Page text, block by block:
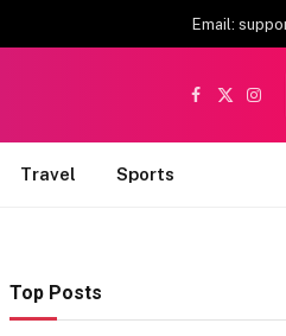
Email:
Facebook
X
Travel Sports
Top Posts